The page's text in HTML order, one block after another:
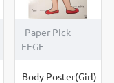
Paper Pick
EEGE
Body Poster(Girl)